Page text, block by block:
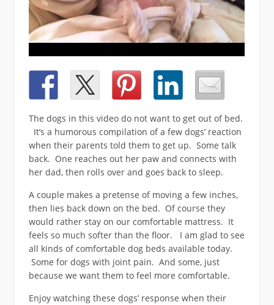
The dogs in this video do not want to get out of bed.
It’s a humorous compilation of a few dogs’ reaction
when their parents told them to get up. Some talk
back. One reaches out her paw and connects with
her dad, then rolls over and goes back to sleep.
A couple makes a pretense of moving a few inches,
then lies back down on the bed. Of course they
would rather stay on our comfortable mattress. It
feels so much softer than the floor. I am glad to see
all kinds of comfortable dog beds available today.
Some for dogs with joint pain. And some, just
because we want them to feel more comfortable.
Enjoy watching these dogs’ response when their